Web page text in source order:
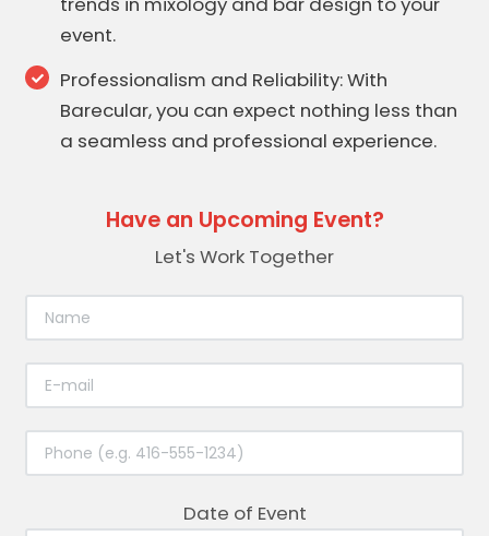
event.
Professionalism and Reliability: With
Barecular, you can expect nothing less than
a seamless and professional experience.
Have an Upcoming Event?
Let's Work Together
Date of Event